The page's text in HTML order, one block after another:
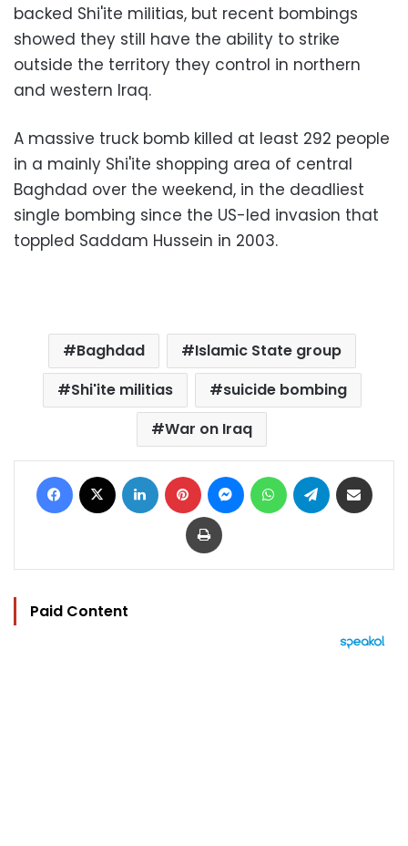
backed Shi'ite militias, but recent bombings
showed they still have the ability to strike
outside the territory they control in northern
and western Iraq.
A massive truck bomb killed at least 292 people
in a mainly Shi'ite shopping area of central
Baghdad over the weekend, in the deadliest
single bombing since the US-led invasion that
toppled Saddam Hussein in 2003.
Baghdad
Islamic State group
Shi'ite militias
suicide bombing
War on Iraq
Facebook LinkedIn Pinterest MessengerWhatsAppTelegram
Print
Paid Content